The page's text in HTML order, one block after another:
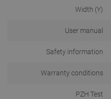
Width (Y)
User manual
Safety information
Warranty conditions
PZH Test